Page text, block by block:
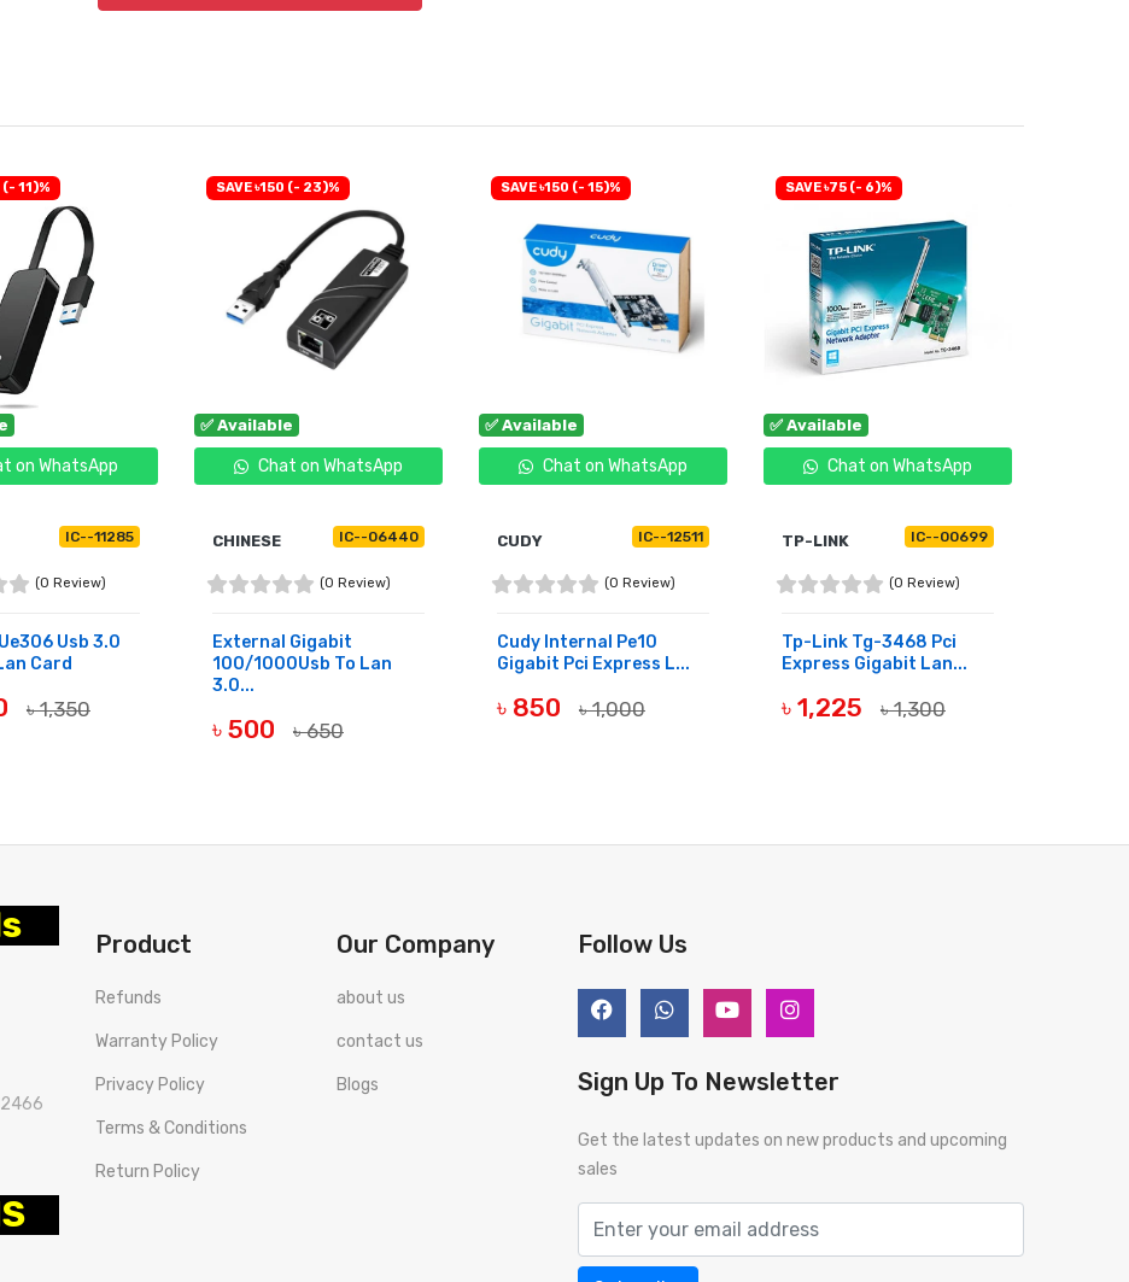
on WhatsApp
(- 11)%
IC--11285
(0 Review)
Usb 3.0
Card
৳ 1,350
✅ Available
Chat on WhatsApp
SAVE ৳150 (- 23)%
CHINESE IC--06440
(0 Review)
External Gigabit
100/1000Usb To Lan
3.0...
৳ 500 ৳ 650
✅ Available
Chat on WhatsApp
SAVE ৳150 (- 15)%
CUDY IC--12511
(0 Review)
Cudy Internal Pe10
Gigabit Pci Express L...
৳ 850 ৳ 1,000
✅ Available
Chat on WhatsApp
SAVE ৳75 (- 6)%
TP-LINK IC--00699
(0 Review)
Tp-Link Tg-3468 Pci
Express Gigabit Lan...
৳ 1,225 ৳ 1,300
Product
Refunds
Warranty Policy
Privacy Policy
Terms & Conditions
Return Policy
Our Company
about us
contact us
Blogs
Follow Us
Sign Up To Newsletter
Get the latest updates on new products and upcoming
sales